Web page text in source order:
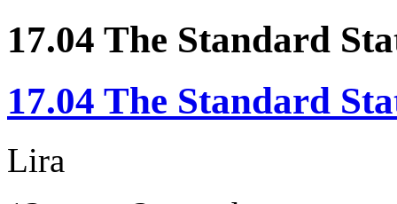
17.04 The Standard
17.04 The Standard
Lira